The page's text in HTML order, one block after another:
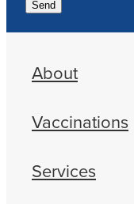
Send
About
Vaccinations
Services